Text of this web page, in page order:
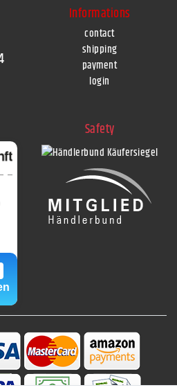
Informations
contact
shipping
payment
login
Safety